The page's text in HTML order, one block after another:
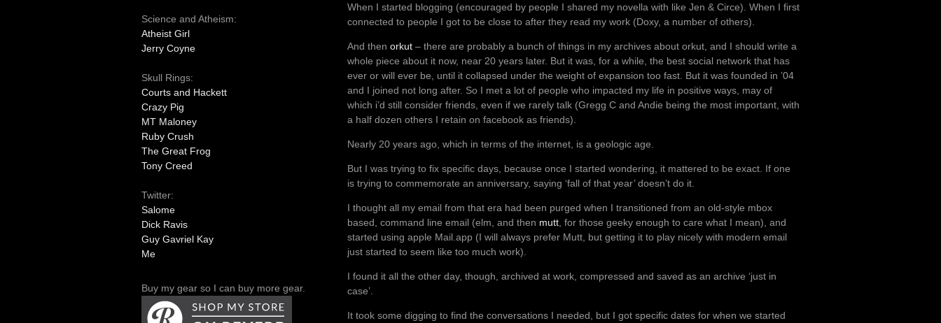
When I started blogging (encouraged by people I shared my novella with like Jen & Circe). When I first
connected to people I got to be close to after they read my work (Doxy, a number of others).
And then orkut – there are probably a bunch of things in my archives about orkut, and I should write a
whole piece about it now, near 20 years later. But it was, for a while, the best social network that has
ever or will ever be, until it collapsed under the weight of expansion too fast. But it was founded in ’04
and I joined not long after. So I met a lot of people who impacted my life in positive ways, may of
which i’d still consider friends, even if we rarely talk (Gregg C and Andie being the most important, with
a half dozen others I retain on facebook as friends).
Nearly 20 years ago, which in terms of the internet, is a geologic age.
But I was trying to fix specific days, because once I started wondering, it mattered to be exact. If one
is trying to commemorate an anniversary, saying ‘fall of that year’ doesn’t do it.
I thought all my email from that era had been purged when I transitioned from an old-style mbox
based, command line email (elm, and then mutt , for those geeky enough to care what I mean), and
started using apple Mail.app (I will always prefer Mutt, but getting it to play nicely with modern email
just started to seem like too much work).
I found it all the other day, though, archived at work, compressed and saved as an archive ‘just in
case’.
It took some digging to find the conversations I needed, but I got specific dates for when we started
Science and Atheism:
Atheist Girl
Jerry Coyne
Skull Rings:
Courts and Hackett
Crazy Pig
MT Maloney
Ruby Crush
The Great Frog
Tony Creed
Twitter:
Salome
Dick Ravis
Guy Gavriel Kay
Me
Buy my gear so I can buy more gear.